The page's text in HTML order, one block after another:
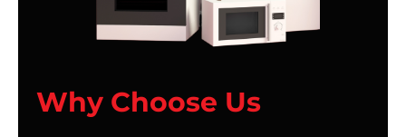
Why Choose Us